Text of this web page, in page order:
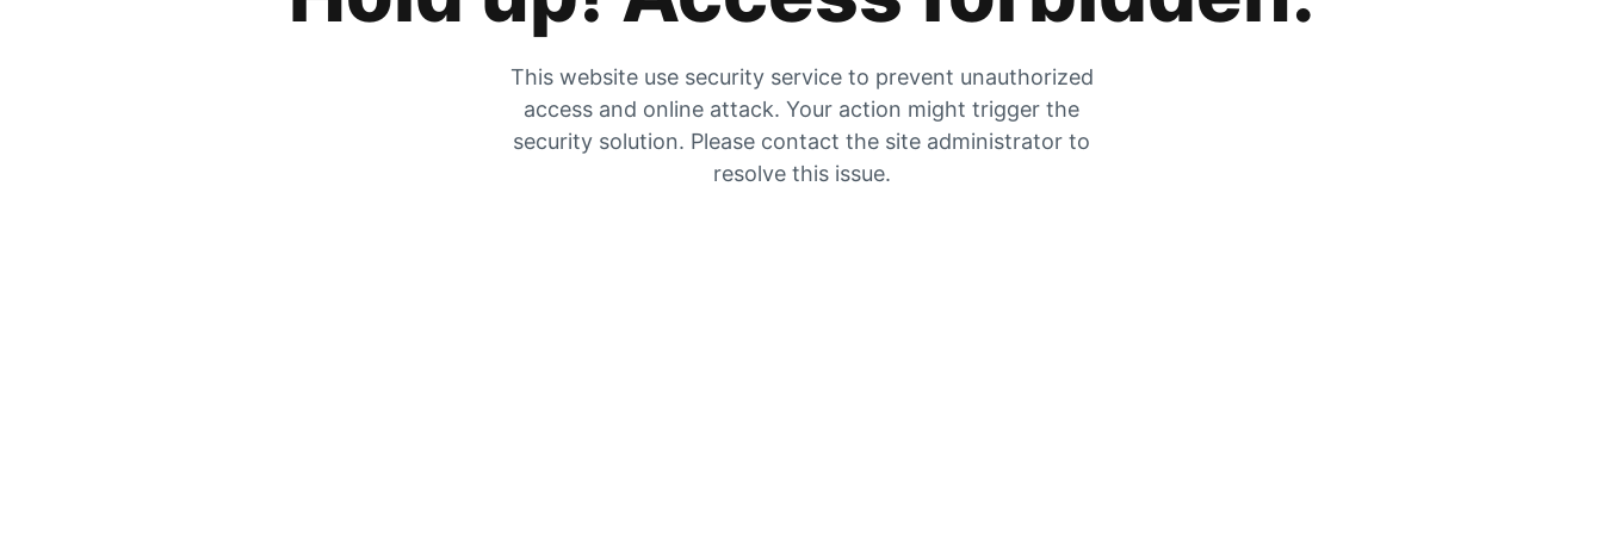
This website use security service to prevent unauthorized
access and online attack. Your action might trigger the
security solution. Please contact the site administrator to
resolve this issue.